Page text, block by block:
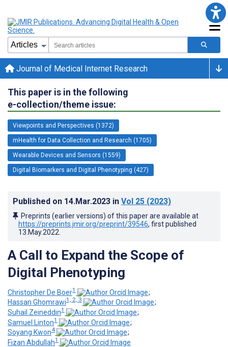
Journal of Medical Internet Research
This paper is in the following
e-collection/theme issue:
Viewpoints and Perspectives (1372)
mHealth for Data Collection and Research (1705)
Wearable Devices and Sensors (1559)
Digital Biomarkers and Digital Phenotyping (427)
Published on 14.Mar.2023 in Vol 25 (2023)
Preprints (earlier versions) of this paper are available at
https://preprints.jmir.org/preprint/39546, first published
13.May.2022
A Call to Expand the Scope of
Digital Phenotyping
Christopher De Boer1
;
Hassan Ghomrawi1, 2, 3
;
Suhail Zeineddin1
;
Samuel Linton1
;
Soyang Kwon4
;
Fizan Abdullah1